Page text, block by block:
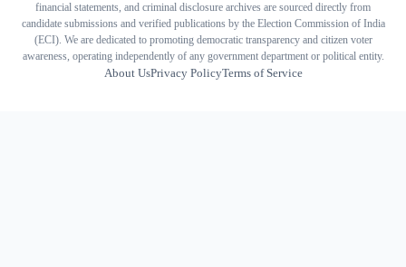
financial statements, and criminal disclosure archives are sourced directly from
candidate submissions and verified publications by the Election Commission of India
(ECI). We are dedicated to promoting democratic transparency and citizen voter
awareness, operating independently of any government department or political entity.
About UsPrivacy PolicyTerms of Service